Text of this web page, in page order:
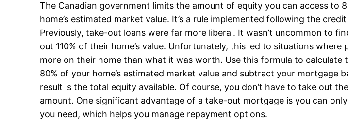
The Canadian government limits the amount of equity you can access to
home’s estimated market value. It’s a rule implemented following the
Previously, take-out loans were far more liberal. It wasn’t uncommon to
out 110% of their home’s value. Unfortunately, this led to situations where
more on their home than what it was worth. Use this formula to calculate
80% of your home’s estimated market value and subtract your mortgage
result is the total equity available. Of course, you don’t have to take out
amount. One significant advantage of a take-out mortgage is you can
you need, which helps you manage repayment options.